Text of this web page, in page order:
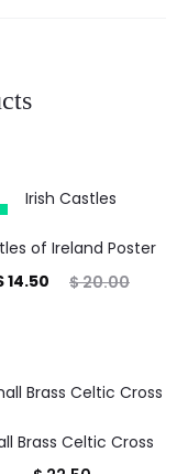
of Ireland Poster
$20.00
14.50
Brass Celtic Cross